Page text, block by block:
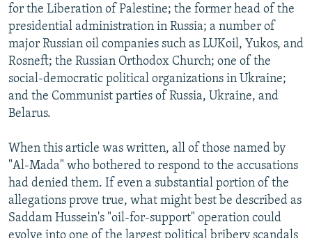
for the Liberation of Palestine; the former head of the
presidential administration in Russia; a number of
major Russian oil companies such as LUKoil, Yukos, and
Rosneft; the Russian Orthodox Church; one of the
social-democratic political organizations in Ukraine;
and the Communist parties of Russia, Ukraine, and
Belarus.
When this article was written, all of those named by
"Al-Mada" who bothered to respond to the accusations
had denied them. If even a substantial portion of the
allegations prove true, what might best be described as
Saddam Hussein's "oil-for-support" operation could